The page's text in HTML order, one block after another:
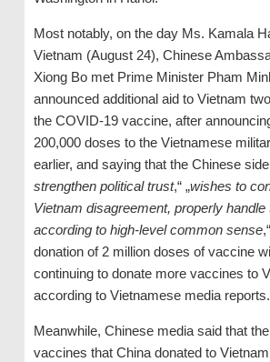
Most notably, on the day Ms. Kamala
Vietnam (August 24), Chinese
Xiong Bo met Prime Minister Pham
announced additional aid to Vietnam
the COVID-19 vaccine, after
200,000 doses to the Vietnamese
earlier, and saying that the Chinese
strengthen political trust,“ „wishes to
Vietnam disagreement, properly
according to high-level common sense
donation of 2 million doses of vaccine
continuing to donate more vaccines to
according to Vietnamese media reports.
Meanwhile, Chinese media said that
vaccines that China donated to